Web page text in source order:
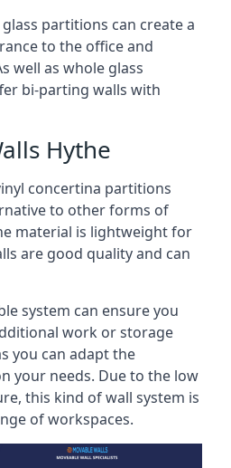
partitions can create a
to the office and
well as whole glass
bi-parting walls with
Hythe
concertina partitions
to other forms of
material is lightweight for
are good quality and can
system can ensure you
work or storage
you can adapt the
your needs. Due to the low
this kind of wall system is
of workspaces.